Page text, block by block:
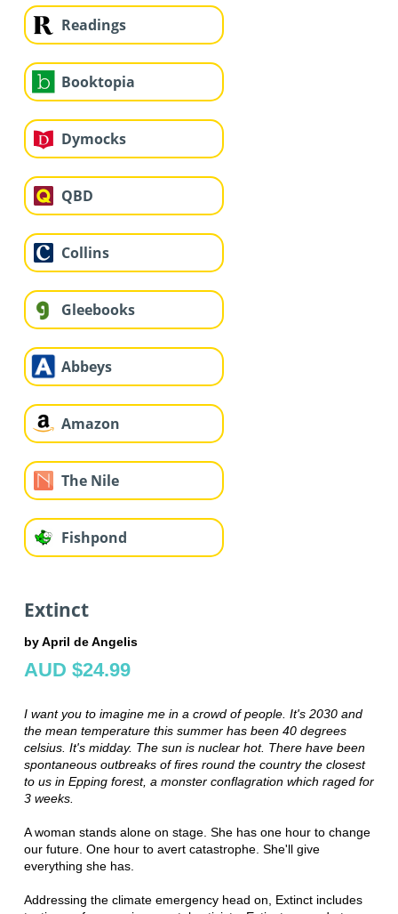
Readings
Booktopia
Dymocks
QBD
Collins
Gleebooks
Abbeys
Amazon
The Nile
Fishpond
Extinct
by April de Angelis
AUD $24.99
I want you to imagine me in a crowd of people. It's 2030 and
the mean temperature this summer has been 40 degrees
celsius. It's midday. The sun is nuclear hot. There have been
spontaneous outbreaks of fires round the country the closest
to us in Epping forest, a monster conflagration which raged for
3 weeks.
A woman stands alone on stage. She has one hour to change
our future. One hour to avert catastrophe. She'll give
everything she has.
Addressing the climate emergency head on, Extinct includes